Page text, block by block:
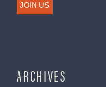
JOIN US
ARCHIVES